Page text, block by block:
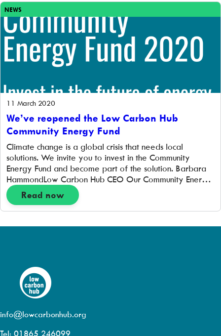
NEWS
11 March 2020
We’ve reopened the Low Carbon Hub
Community Energy Fund
Climate change is a global crisis that needs local
solutions. We invite you to invest in the Community
Energy Fund and become part of the solution. Barbara
HammondLow Carbon Hub CEO Our Community Energy
Fund has now re-opened for new investment. With your
help we can make an energy system that works for all
of […]
Read now
info@lowcarbonhub.org
Tel: 01865 246099